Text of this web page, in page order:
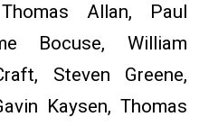
Allan, Paul
Bocuse, William
Steven Greene,
Kaysen, Thomas